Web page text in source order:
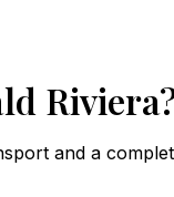
and a